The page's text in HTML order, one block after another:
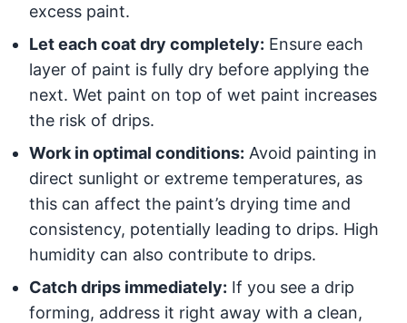
excess paint.
Let each coat dry completely: Ensure each
layer of paint is fully dry before applying the
next. Wet paint on top of wet paint increases
the risk of drips.
Work in optimal conditions: Avoid painting in
direct sunlight or extreme temperatures, as
this can affect the paint’s drying time and
consistency, potentially leading to drips. High
humidity can also contribute to drips.
Catch drips immediately: If you see a drip
forming, address it right away with a clean,